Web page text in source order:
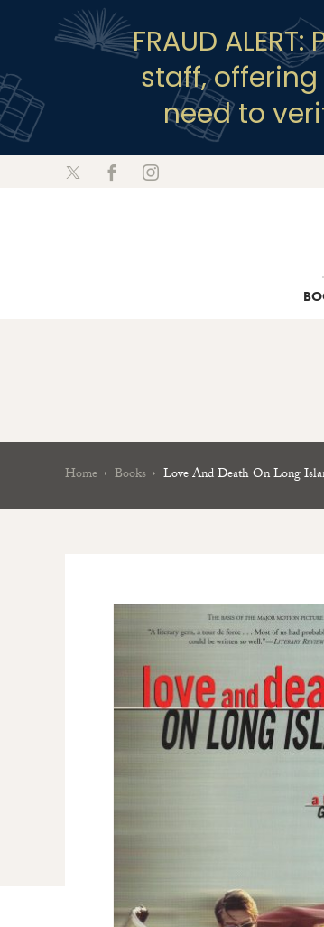
FRAUD
staff,
need to
Home Books Love And Death On Long